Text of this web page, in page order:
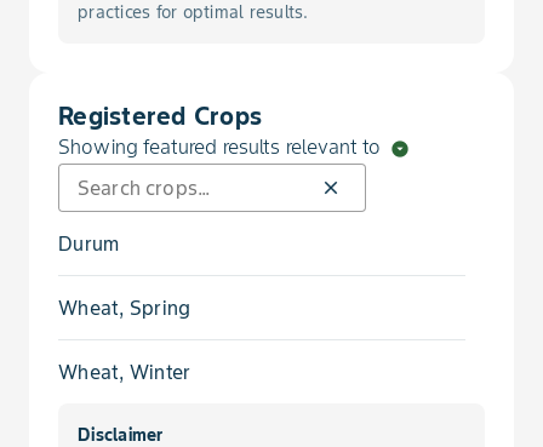
Canarygrass
Catchfly, Cone
Catchfly, Conical
Catchfly, Nightflowering
Chamomile, False
practices for optimal results.
Registered Crops
Showing featured results relevant to arrow_drop_down_circle
close
Durum
Wheat, Spring
Wheat, Winter
Disclaimer